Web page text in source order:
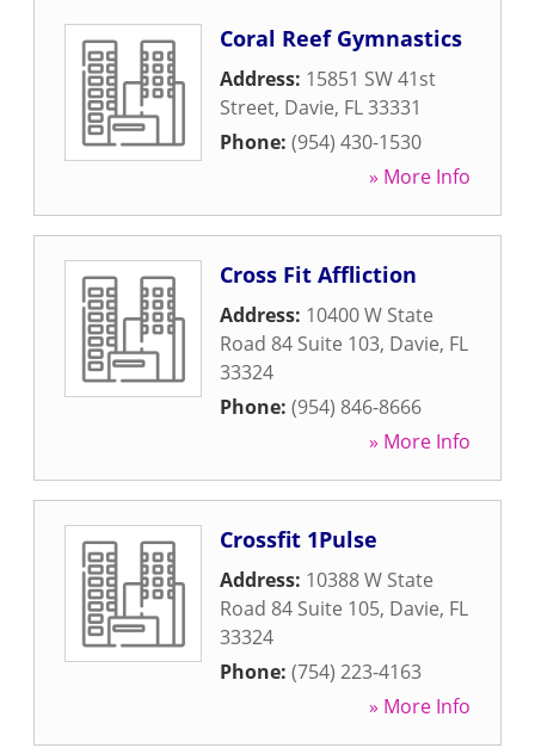
Coral Reef Gymnastics
Address: 15851 SW 41st
Street, Davie, FL33331
Phone: (954) 430-1530
» More Info
Cross Fit Affliction
Address: 10400 W State
Road 84 Suite 103, Davie, FL
33324
Phone: (954) 846-8666
» More Info
Crossfit 1Pulse
Address: 10388 W State
Road 84 Suite 105, Davie, FL
33324
Phone: (754) 223-4163
» More Info